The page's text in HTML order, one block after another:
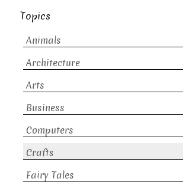
Topics
Animals
Architecture
Arts
Business
Computers
Crafts
Fairy Tales